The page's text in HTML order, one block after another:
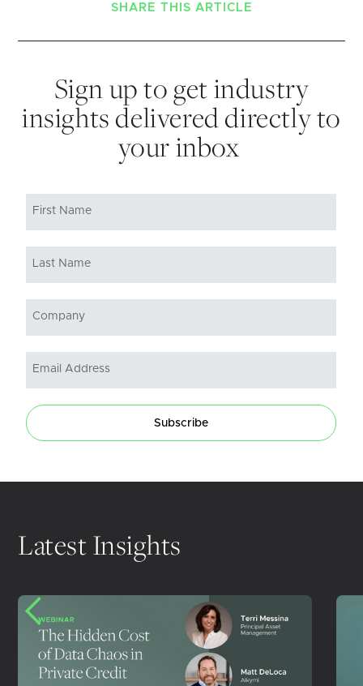
SHARE THIS ARTICLE
Sign up to get industry
insights delivered directly to
your inbox
Subscribe
Latest Insights